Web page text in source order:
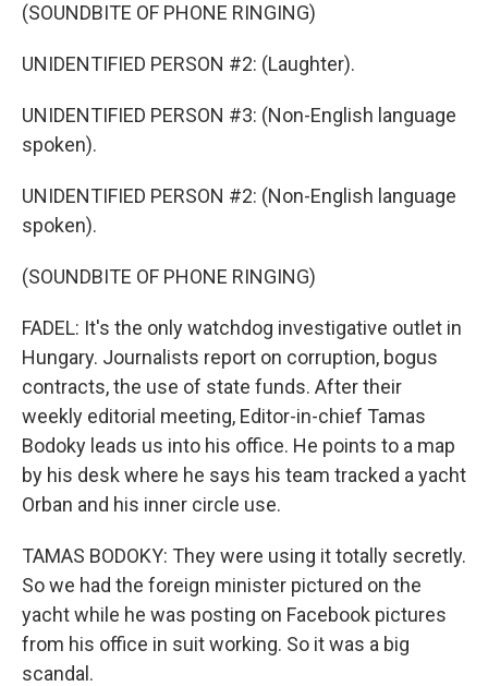
(SOUNDBITE OF PHONE RINGING)
UNIDENTIFIED PERSON #2: (Laughter).
UNIDENTIFIED PERSON #3: (Non-English language
spoken).
UNIDENTIFIED PERSON #2: (Non-English language
spoken).
(SOUNDBITE OF PHONE RINGING)
FADEL: It's the only watchdog investigative outlet in
Hungary. Journalists report on corruption, bogus
contracts, the use of state funds. After their
weekly editorial meeting, Editor-in-chief Tamas
Bodoky leads us into his office. He points to a map
by his desk where he says his team tracked a yacht
Orban and his inner circle use.
TAMAS BODOKY: They were using it totally secretly.
So we had the foreign minister pictured on the
yacht while he was posting on Facebook pictures
from his office in suit working. So it was a big
scandal.